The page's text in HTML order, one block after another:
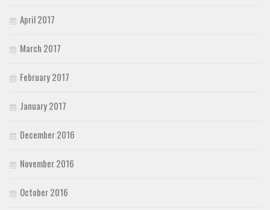
April 2017
March 2017
February 2017
January 2017
December 2016
November 2016
October 2016